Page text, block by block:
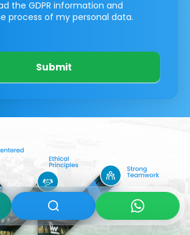
the GDPR information and
process of my personal data.
Submit